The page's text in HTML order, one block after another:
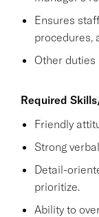
Ensures
procedures,
Other duties
Required
Friendly
Strong
Detail-
prioritize.
Ability to